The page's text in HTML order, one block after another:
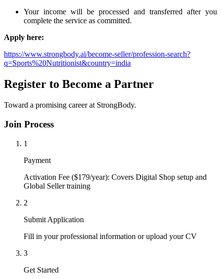
Your income will be processed and transferred after you
complete the service as committed.
Apply here:
https://www.strongbody.ai/become-seller/profession-search?
q=Sports%20Nutritionist&country=india
Register to Become a Partner
Toward a promising career at StrongBody.
Join Process
1
Payment
Activation Fee ($179/year): Covers Digital Shop setup and
Global Seller training
2
Submit Application
Fill in your professional information or upload your CV
3
Get Started